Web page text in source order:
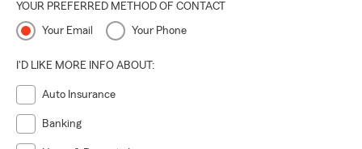
YOUR PREFERRED METHOD OF CONTACT
Your Email Your Phone
I'D LIKE MORE INFO ABOUT:
Auto Insurance
Banking